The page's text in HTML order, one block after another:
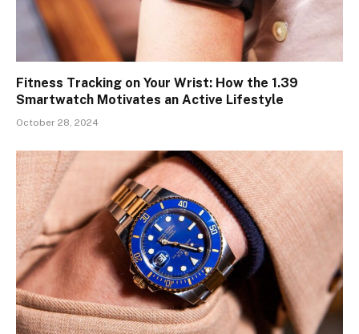
Fitness Tracking on Your Wrist: How the 1.39
Smartwatch Motivates an Active Lifestyle
October 28, 2024